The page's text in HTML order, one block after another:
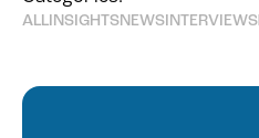
ALLINSIGHTSNEWSINTERVIEWS